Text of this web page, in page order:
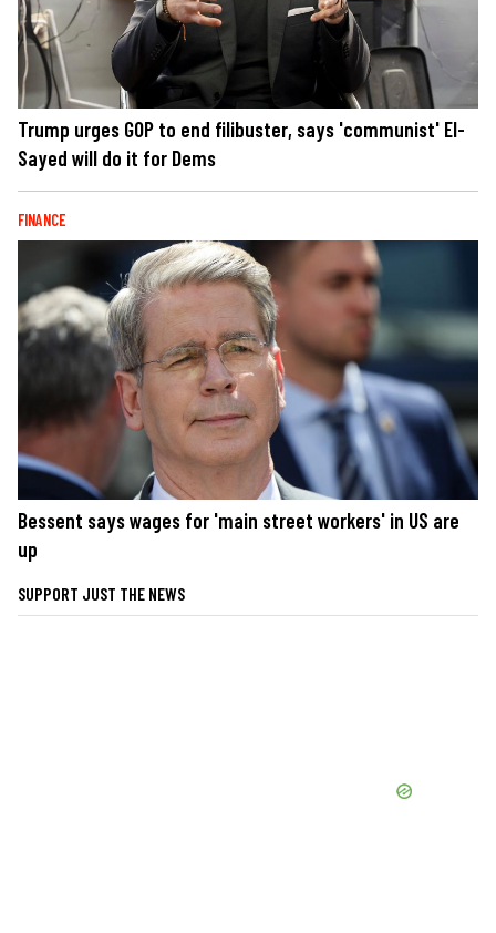
Trump urges GOP to end filibuster, says 'communist' El-
Sayed will do it for Dems
FINANCE
Bessent says wages for 'main street workers' in US are
up
SUPPORT JUST THE NEWS